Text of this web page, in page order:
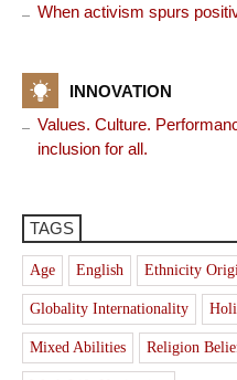
When activism spurs
INNOVATION
Values. Culture.
inclusion for all.
TAGS
Age English Ethnicity
Globality Internationality
Mixed Abilities Religion